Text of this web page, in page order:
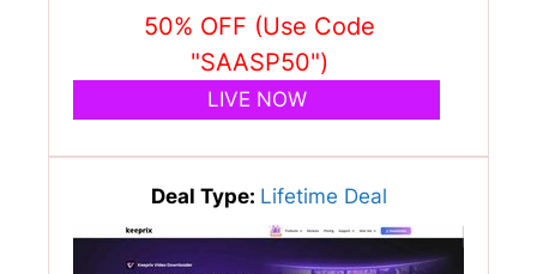
50% OFF (Use Code
"SAASP50")
LIVE NOW
Deal Type: Lifetime Deal